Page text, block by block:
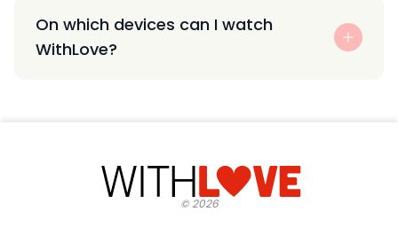
On which devices can I watch
WithLove?
©2026